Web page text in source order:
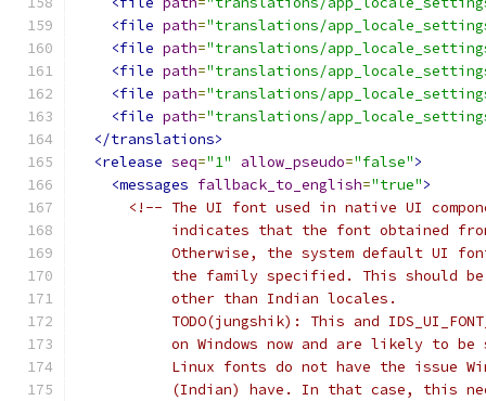
<file path="translations/
<file path="translations/
<file path="translations/
<file path="translations/
<file path="translations/
</translations>
<release seq="1" allow_pseudo="false">
<messages fallback_to_english="true">
<!-- The UI font used in native UI
indicates that the font obtained
Otherwise, the system default UI
the family specified. This should
           other than Indian locales.
TODO(jungshik): This and
on Windows now and are likely to
Linux fonts do not have the issue
(Indian) have. In that case, this